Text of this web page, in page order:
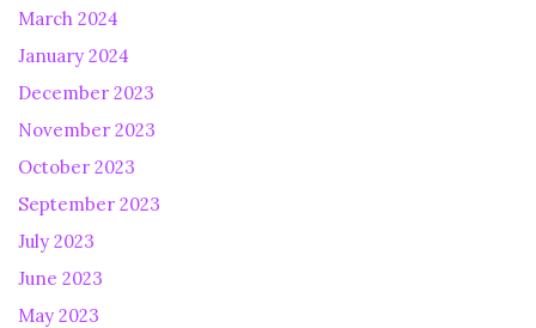
March 2024
January 2024
December 2023
November 2023
October 2023
September 2023
July 2023
June 2023
May 2023